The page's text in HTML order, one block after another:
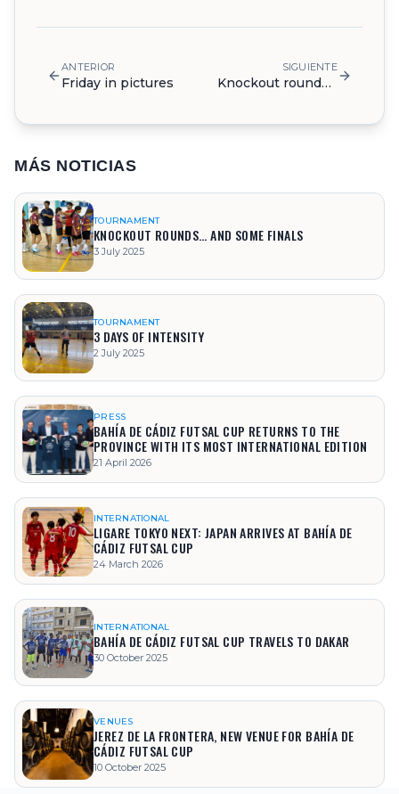
ANTERIOR
Friday in pictures
SIGUIENTE
Knockout rounds… and some finals
MÁS NOTICIAS
TOURNAMENT
KNOCKOUT ROUNDS… AND SOME FINALS
3 July 2025
TOURNAMENT
3 DAYS OF INTENSITY
2 July 2025
PRESS
BAHÍA DE CÁDIZ FUTSAL CUP RETURNS TO THE
PROVINCE WITH ITS MOST INTERNATIONAL EDITION
21 April 2026
INTERNATIONAL
LIGARE TOKYO NEXT: JAPAN ARRIVES AT BAHÍA DE
CÁDIZ FUTSAL CUP
24 March 2026
INTERNATIONAL
BAHÍA DE CÁDIZ FUTSAL CUP TRAVELS TO DAKAR
30 October 2025
VENUES
JEREZ DE LA FRONTERA, NEW VENUE FOR BAHÍA DE
CÁDIZ FUTSAL CUP
10 October 2025